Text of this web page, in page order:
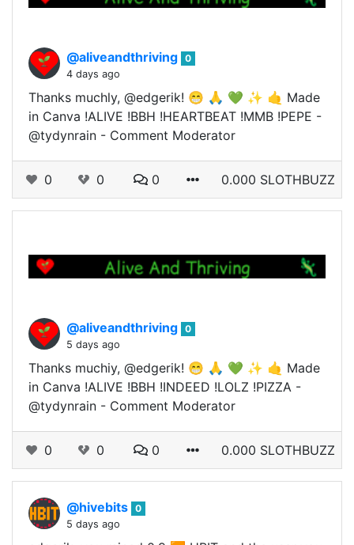
@aliveandthriving 0
4 days ago
Thanks muchly, @edgerik! 😁 🙏 💚 ✨ 🤙 Made
in Canva !ALIVE !BBH !HEARTBEAT !MMB !PEPE -
@tydynrain - Comment Moderator
0 0 0 0.000 SLOTHBUZZ
@aliveandthriving 0
5 days ago
Thanks muchiy, @edgerik! 😁 🙏 💚 ✨ 🤙 Made
in Canva !ALIVE !BBH !INDEED !LOLZ !PIZZA -
@tydynrain - Comment Moderator
0 0 0 0.000 SLOTHBUZZ
@hivebits 0
5 days ago